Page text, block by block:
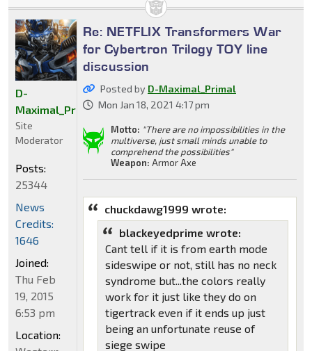
Re: NETFLIX Transformers War
for Cybertron Trilogy TOY line
discussion
Posted by D-Maximal_Primal
Mon Jan 18, 2021 4:17 pm
Motto: "There are no impossibilities in the
multiverse, just small minds unable to
comprehend the possibilities"
Weapon: Armor Axe
chuckdawg1999 wrote:
blackeyedprime wrote:
Cant tell if it is from earth mode
sideswipe or not, still has no neck
syndrome but...the colors really
work for it just like they do on
tigertrack even if it ends up just
being an unfortunate reuse of
siege swipe
D-
Maximal_Primal
Site
Moderator
Posts:
25344
News
Credits:
1646
Joined:
Thu Feb
19, 2015
6:53 pm
Location: